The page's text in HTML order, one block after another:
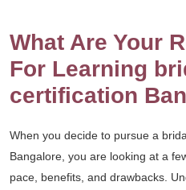
What Are Your
For Learning
certification
When you decide to pursue a
Bangalore, you are looking at a
pace, benefits, and drawbacks.